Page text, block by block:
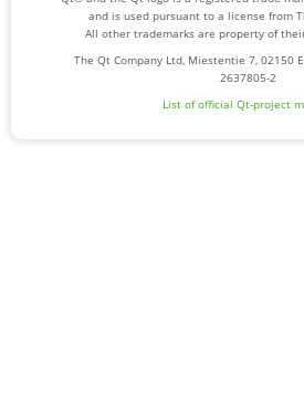
and is used pursuant to a license from
All other trademarks are property of
The Qt Company Ltd, Miestentie 7, 02150
2637805-2
List of official Qt-project